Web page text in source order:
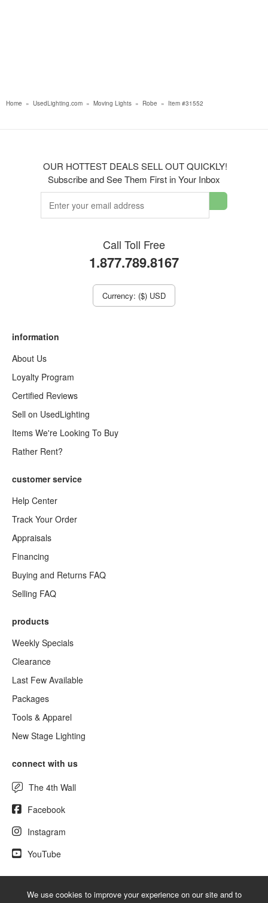
Home » UsedLighting.com » Moving Lights » Robe » Item #31552
OUR HOTTEST DEALS SELL OUT QUICKLY!
Subscribe and See Them First in Your Inbox
Call Toll Free
1.877.789.8167
Currency: ($) USD
information
About Us
Loyalty Program
Certified Reviews
Sell on UsedLighting
Items We're Looking To Buy
Rather Rent?
customer service
Help Center
Track Your Order
Appraisals
Financing
Buying and Returns FAQ
Selling FAQ
products
Weekly Specials
Clearance
Last Few Available
Packages
Tools & Apparel
New Stage Lighting
connect with us
The 4th Wall
Facebook
Instagram
YouTube
We use cookies to improve your experience on our site and to